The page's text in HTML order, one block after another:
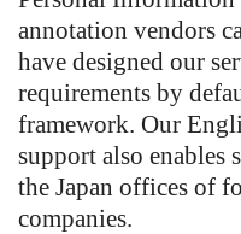
annotation vendors
have designed our
requirements by
framework. Our
support also
the Japan offices of
companies.